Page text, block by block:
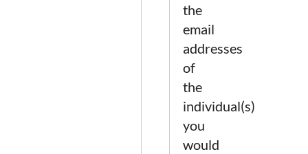
the
email
addresses
of
the
individual(s)
you
would